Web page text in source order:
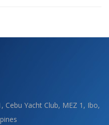
Cebu Yacht Club, MEZ 1, Ibo,